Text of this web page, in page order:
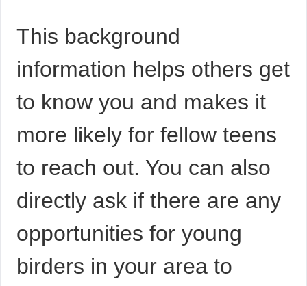
This background
information helps others get
to know you and makes it
more likely for fellow teens
to reach out. You can also
directly ask if there are any
opportunities for young
birders in your area to